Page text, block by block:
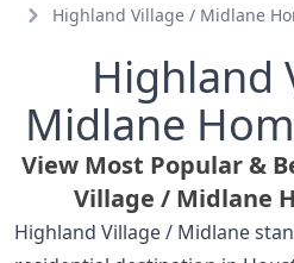
Highland Village / Midlane
Highland
Midlane
View Most Popular &
Village / Midlane
Highland Village / Midlane